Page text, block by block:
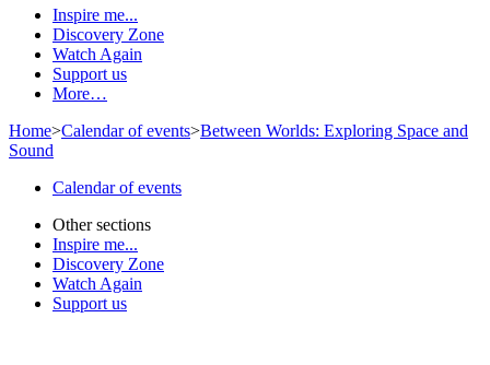
Inspire me...
Discovery Zone
Watch Again
Support us
More…
Home>Calendar of events>Between Worlds: Exploring Space and
Sound
Calendar of events
Other sections
Inspire me...
Discovery Zone
Watch Again
Support us